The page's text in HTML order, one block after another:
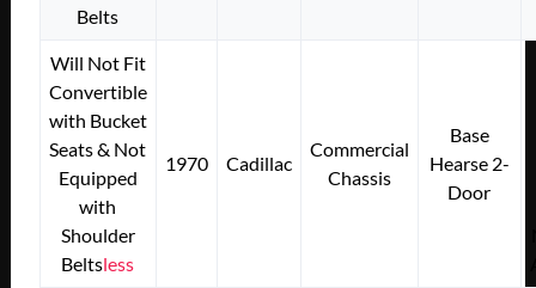
Belts
Will Not Fit
Convertible
with Bucket
Seats & Not
Equipped
with
Shoulder
Beltsless
1970 Cadillac
Commercial
Chassis
Base
Hearse 2-
Door